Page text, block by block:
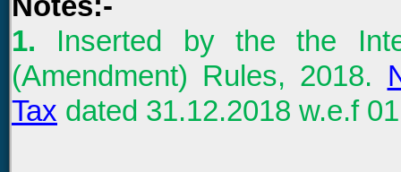
Notes:-
1. Inserted by the the
(Amendment) Rules, 2018.
Tax dated 31.12.2018 w.e.f